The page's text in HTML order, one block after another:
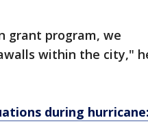
grant program, we
within the city,"
during hurricane: